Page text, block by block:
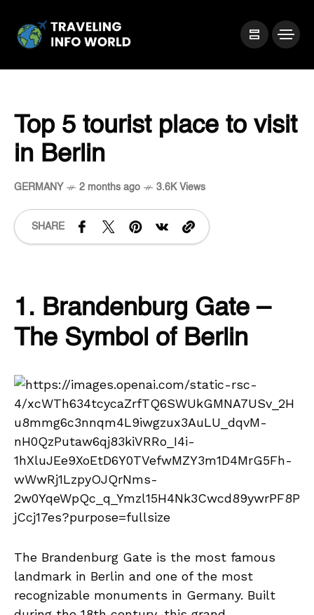
Top 5 tourist place to visit
in Berlin
GERMANY 2 months ago 3.6K Views
SHARE
1. Brandenburg Gate –
The Symbol of Berlin
The Brandenburg Gate is the most famous
landmark in Berlin and one of the most
recognizable monuments in Germany. Built